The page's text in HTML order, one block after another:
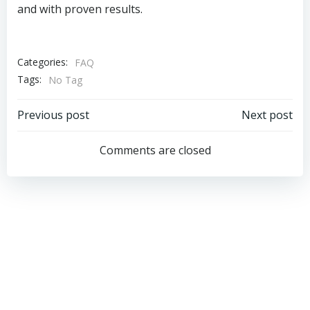
and with proven results.
Categories:
FAQ
Tags:
No Tag
Post
navigation
Previous post
navigation
Next post
Comments are closed